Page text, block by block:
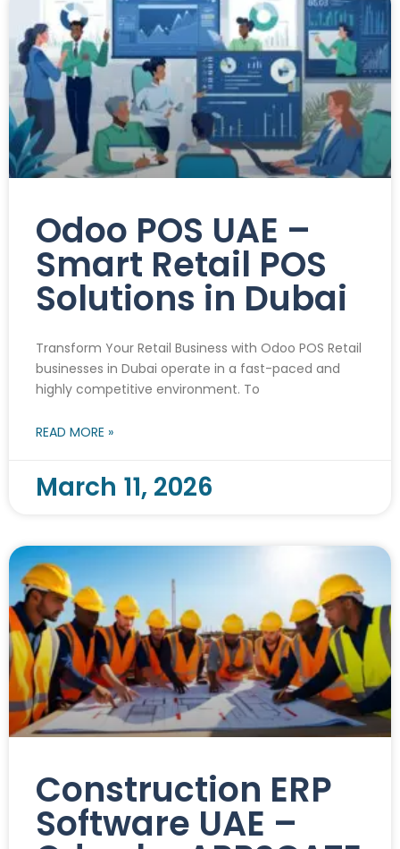
Odoo POS UAE –
Smart Retail POS
Solutions in Dubai
Transform Your Retail Business with Odoo POS Retail
businesses in Dubai operate in a fast-paced and
highly competitive environment. To
READ MORE »
March 11, 2026
Construction ERP
Software UAE –